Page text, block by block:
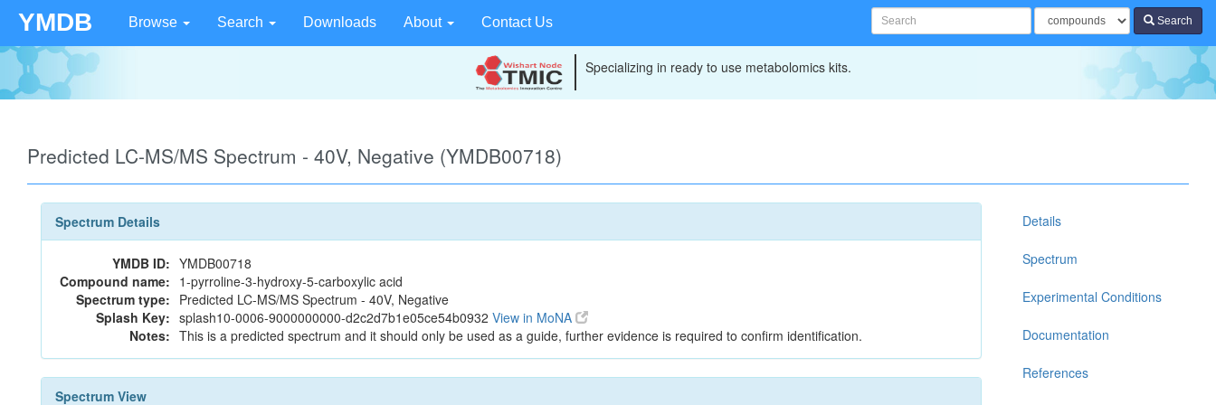
YMDB Browse Search Downloads About Contact Us Search
Specializing in ready to use metabolomics kits.
Predicted LC-MS/MS Spectrum - 40V, Negative (YMDB00718)
Spectrum Details
YMDB ID: YMDB00718
Compound name: 1-pyrroline-3-hydroxy-5-carboxylic acid
Spectrum type: Predicted LC-MS/MS Spectrum - 40V, Negative
Splash Key: splash10-0006-9000000000-d2c2d7b1e05ce54b0932 View in MoNA
Notes: This is a predicted spectrum and it should only be used as a guide, further evidence is required to confirm identification.
Spectrum View
Details
Spectrum
Experimental Conditions
Documentation
References